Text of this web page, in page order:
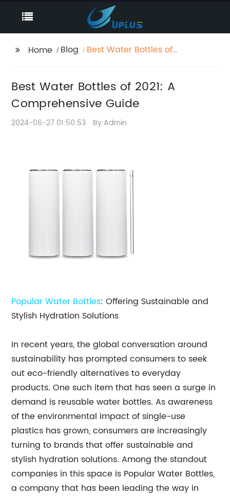
Home Blog
Best Water Bottles of
Best Water Bottles of 2021: A
Comprehensive Guide
2024-06-27 01:50:53 By:Admin
Popular Water Bottles: Offering Sustainable and
Stylish Hydration Solutions
In recent years, the global conversation around
sustainability has prompted consumers to seek
out eco-friendly alternatives to everyday
products. One such item that has seen a surge in
demand is reusable water bottles. As awareness
of the environmental impact of single-use
plastics has grown, consumers are increasingly
turning to brands that offer sustainable and
stylish hydration solutions. Among the standout
companies in this space is Popular Water Bottles,
a company that has been leading the way in